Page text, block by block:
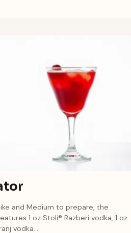
and Medium to prepare, the
1 oz Stoli® Razberi vodka, 1 oz
vodka...